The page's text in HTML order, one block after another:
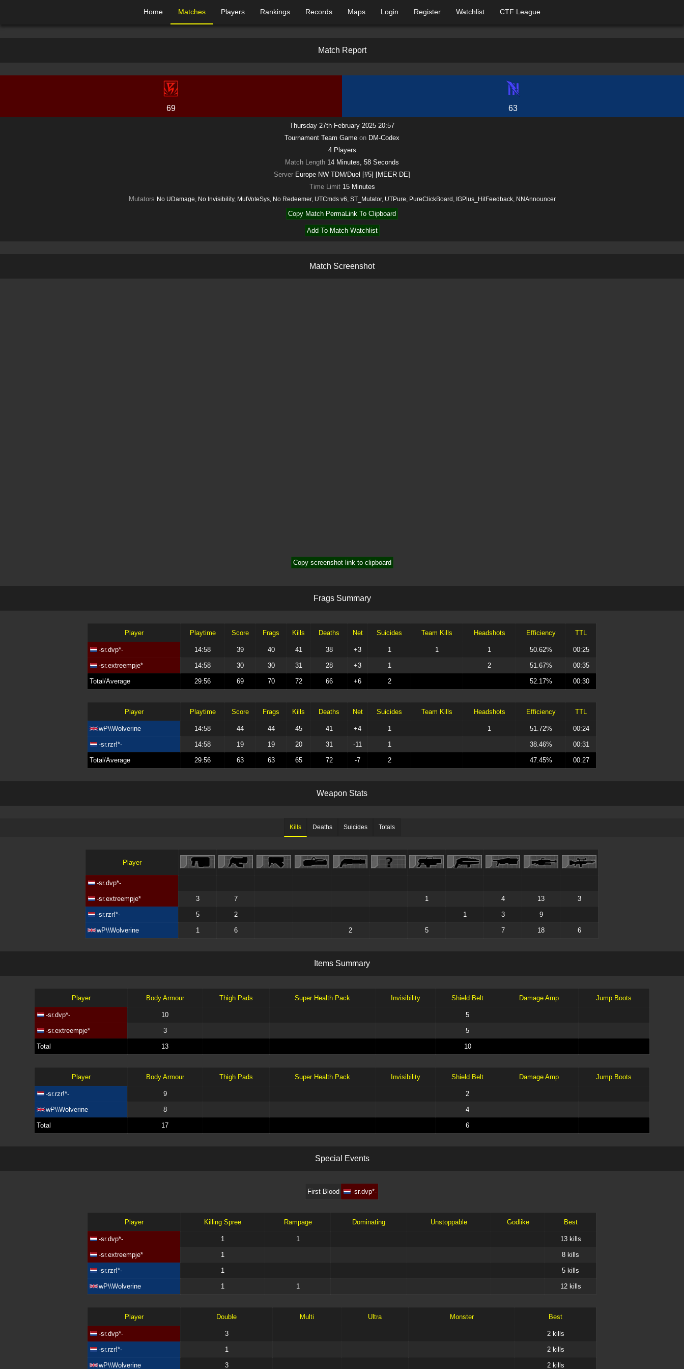
Home Matches Players Rankings Records Maps Login Register Watchlist CTF League
Match Report
69 63
Thursday 27th February 2025 20:57
Tournament Team Game on DM-Codex
4 Players
Match Length 14 Minutes, 58 Seconds
Server Europe NW TDM/Duel [#5] [MEER DE]
Time Limit 15 Minutes
Mutators No UDamage, No Invisibility, MutVoteSys, No Redeemer, UTCmds v6, ST_Mutator, UTPure, PureClickBoard, IGPlus_HitFeedback, NNAnnouncer
Copy Match PermaLink To Clipboard
Add To Match Watchlist
Match Screenshot
Copy screenshot link to clipboard
Frags Summary
Player Playtime Score Frags Kills Deaths Net Suicides Team Kills Headshots Efficiency TTL
-sr.dvp*- 14:58 39 40 41 38 +3 1 1 1 50.62% 00:25
-sr.extreempje* 14:58 30 30 31 28 +3 1 2 51.67% 00:35
Total/Average 29:56 69 70 72 66 +6 2 52.17% 00:30
Player Playtime Score Frags Kills Deaths Net Suicides Team Kills Headshots Efficiency TTL
wP\\Wolverine 14:58 44 44 45 41 +4 1 1 51.72% 00:24
-sr.rzr!*- 14:58 19 19 20 31 -11 1 38.46% 00:31
Total/Average 29:56 63 63 65 72 -7 2 47.45% 00:27
Weapon Stats
Kills Deaths Suicides Totals
Player
-sr.dvp*-
-sr.extreempje* 3 7 1 4 13 3
-sr.rzr!*- 5 2 1 3 9
wP\\Wolverine 1 6 2 5 7 18 6
tems Summary
Player Body Armour Thigh Pads Super Health Pack Invisibility Shield Belt Damage Amp Jump Boots
-sr.dvp*- 10 5
-sr.extreempje* 3 5
Total 13 10
Player Body Armour Thigh Pads Super Health Pack Invisibility Shield Belt Damage Amp Jump Boots
-sr.rzr!*- 9 2
wP\\Wolverine 8 4
Total 17 6
Specia Events
First Blood -sr.dvp*-
Player Killing Spree Rampage Dominating Unstoppable Godlike Best
-sr.dvp*- 1 1 13 kills
-sr.extreempje* 1 8 kills
-sr.rzr!*- 1 5 kills
wP\\Wolverine 1 1 12 kills
Player Double Multi Ultra Monster Best
-sr.dvp*- 3 2 kills
-sr.rzr!*- 1 2 kills
wP\\Wolverine 3 2 kills